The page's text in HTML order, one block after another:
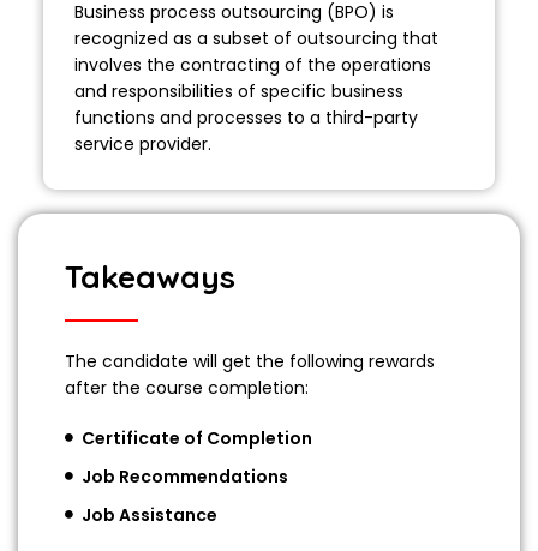
Business process outsourcing (BPO) is
recognized as a subset of outsourcing that
involves the contracting of the operations
and responsibilities of specific business
functions and processes to a third-party
service provider.
Takeaways
The candidate will get the following rewards
after the course completion:
Certificate of Completion
Job Recommendations
Job Assistance